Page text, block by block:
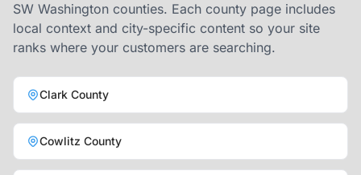
SW Washington counties. Each county page includes
local context and city-specific content so your site
ranks where your customers are searching.
Clark County
Cowlitz County